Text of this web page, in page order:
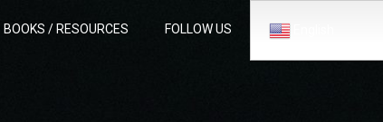
BOOKS / RESOURCES FOLLOW US